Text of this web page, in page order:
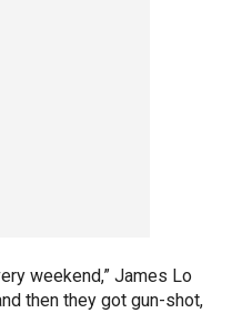
weekend,” James Lo
then they got gun-shot,